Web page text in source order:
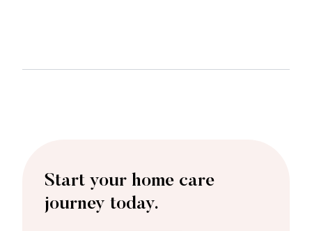
Start your home care
journey today.